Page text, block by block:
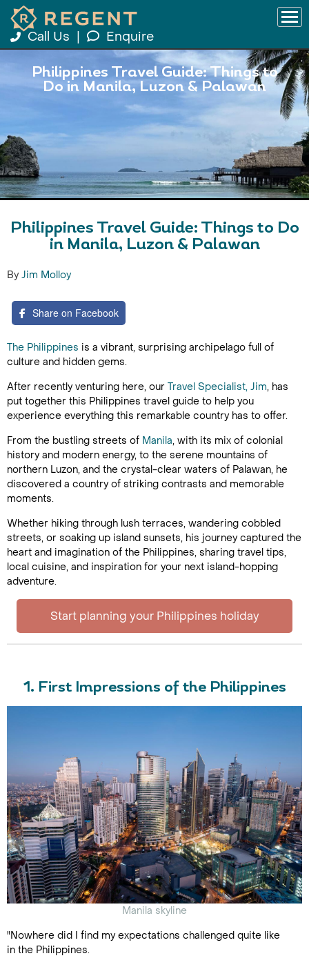
Call Us Enquire
Philippines Travel Guide: Things to
Do in Manila, Luzon & Palawan
Philippines Travel Guide: Things to Do
in Manila, Luzon & Palawan
By Jim Molloy
Share on Facebook
The Philippines is a vibrant, surprising archipelago full of
culture and hidden gems.
After recently venturing here, our Travel Specialist, Jim, has
put together this Philippines travel guide to help you
experience everything this remarkable country has to offer.
From the bustling streets of Manila, with its mix of colonial
history and modern energy, to the serene mountains of
northern Luzon, and the crystal-clear waters of Palawan, he
discovered a country of striking contrasts and memorable
moments.
Whether hiking through lush terraces, wandering cobbled
streets, or soaking up island sunsets, his journey captured the
heart and imagination of the Philippines, sharing travel tips,
local cuisine, and inspiration for your next island-hopping
adventure.
Start planning your Philippines holiday
1. First Impressions of the Philippines
Manila skyline
"Nowhere did I find my expectations challenged quite like
in the Philippines.